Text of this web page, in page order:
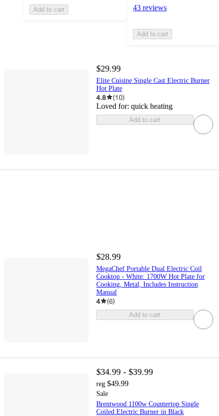
Add to cart 43 reviews
Add to cart
$29.99
Elite Cuisine Single Cast Electric Burner
Hot Plate
4.8 (10)
Loved for: quick heating
Add to cart
$28.99
MegaChef Portable Dual Electric Coil
Cooktop - White: 1700W Hot Plate for
Cooking, Metal, Includes Instruction
Manual
4 (6)
Add to cart
$34.99 - $39.99
reg $49.99
Sale
Brentwood 1100w Countertop Single
Coiled Electric Burner in Black